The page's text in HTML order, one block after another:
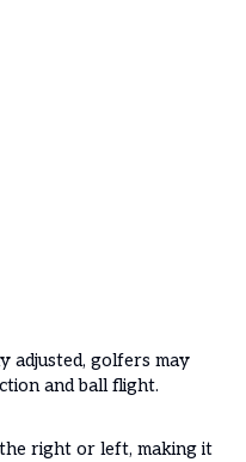
adjusted, golfers may
and ball flight.
right or left, making it